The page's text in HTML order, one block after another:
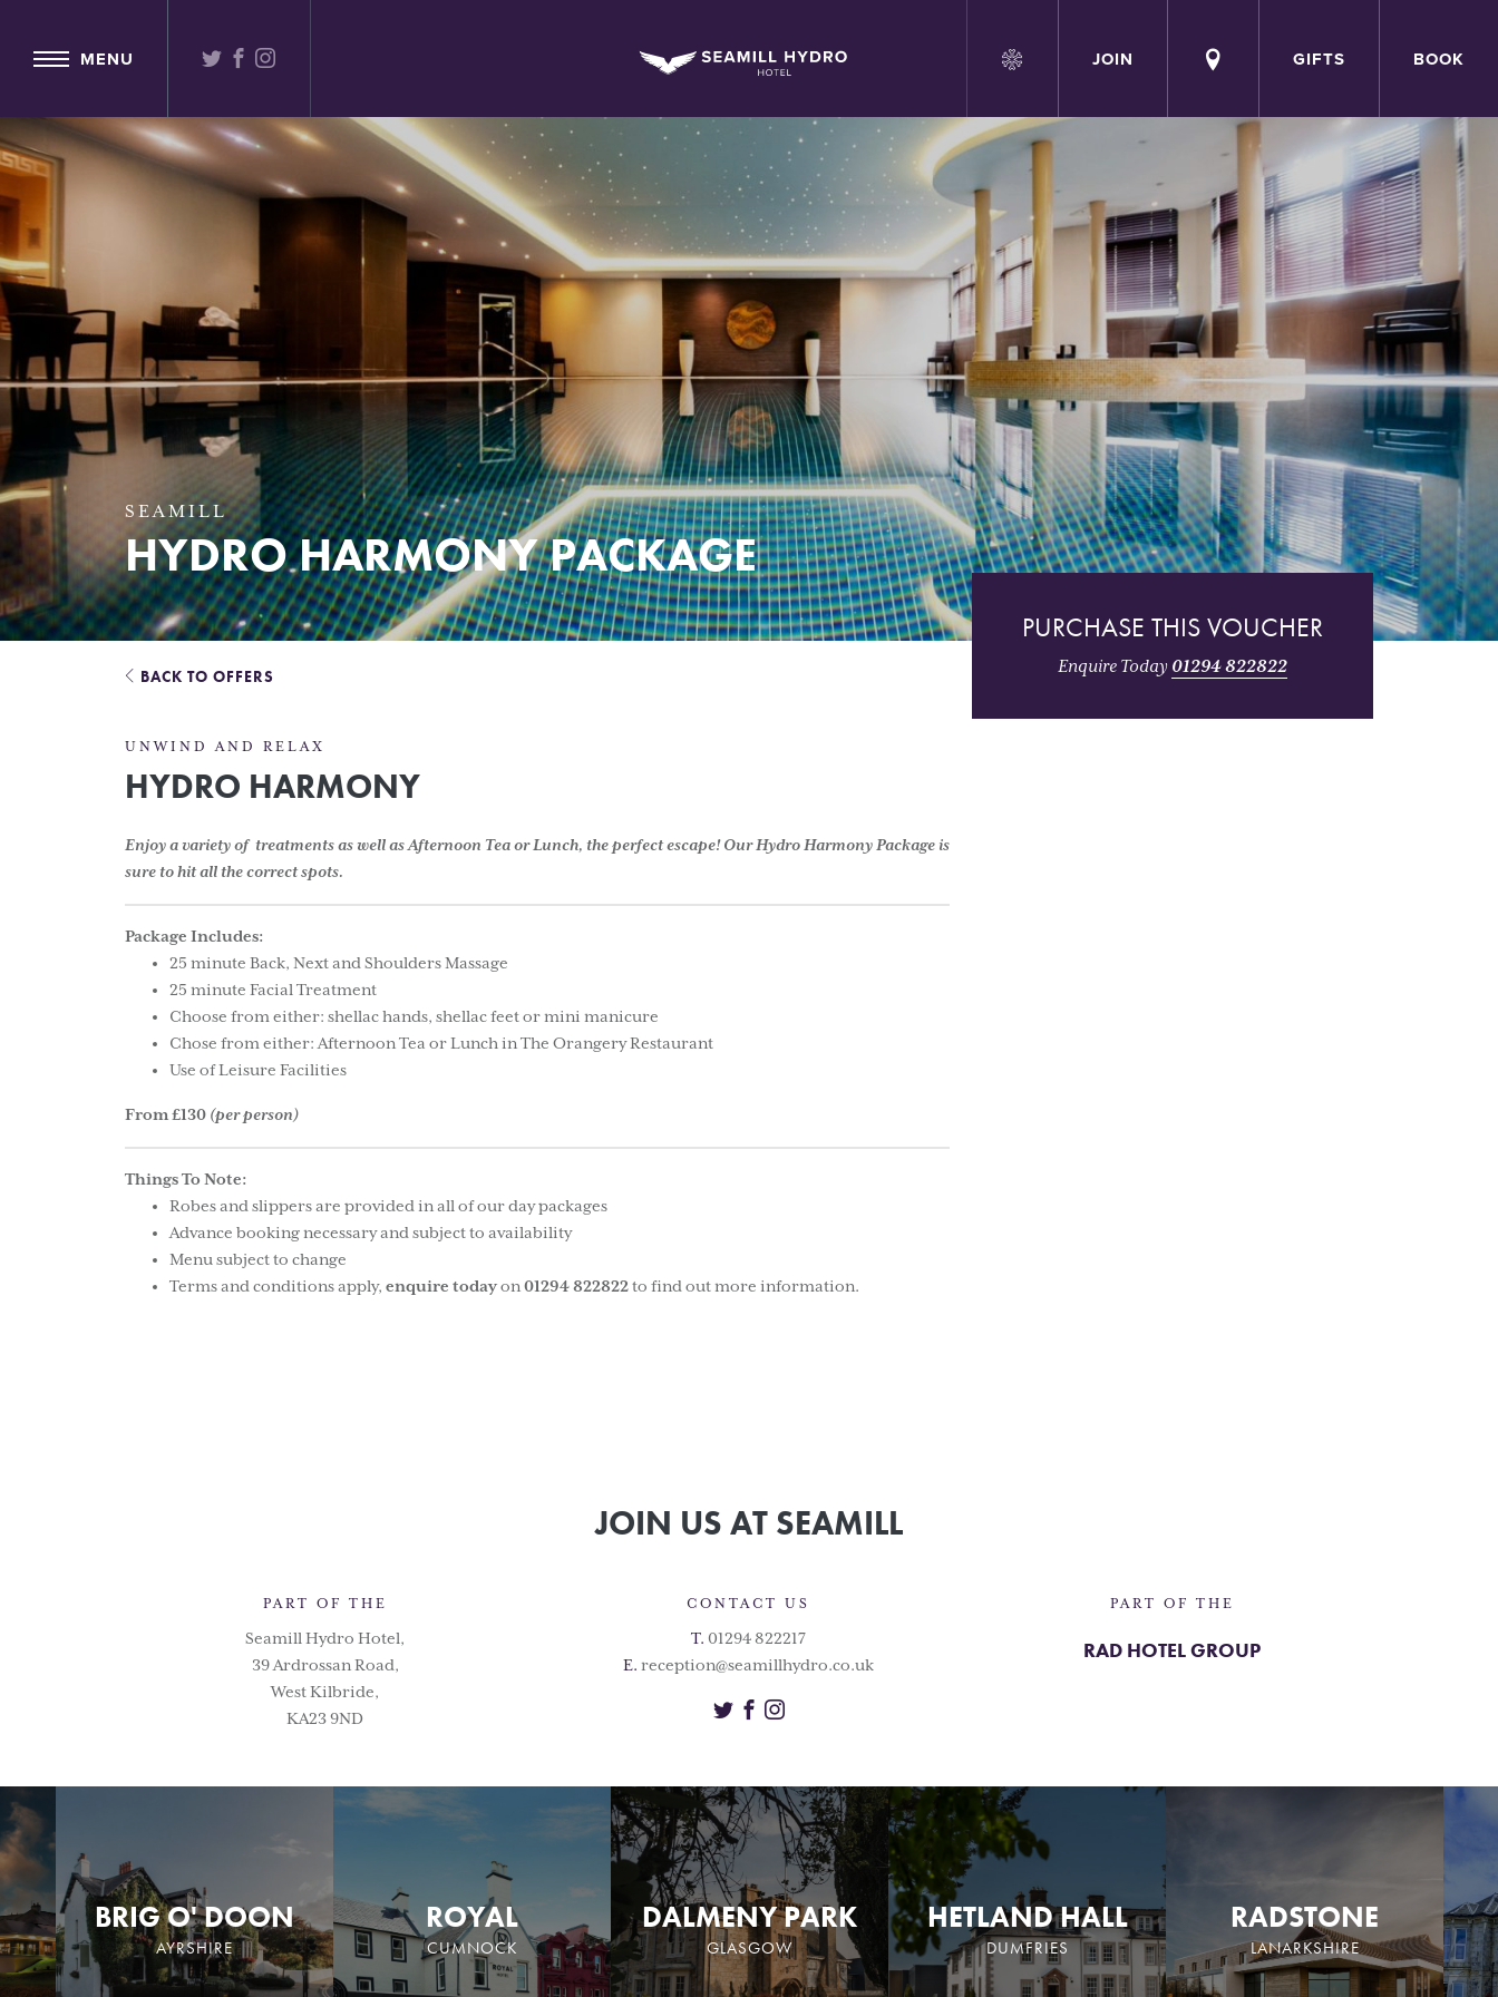
MENU TWITTER
FACEBOOK JOIN GIFTS BOOK
SEAMILL
HYDRO HARMONY PACKAGE
PURCHASE THIS VOUCHER
Enquire Today 01294 822822
BACK TO OFFERS
UNWIND AND RELAX
HYDRO HARMONY
Enjoy a variety of treatments as well as Afternoon Tea or Lunch, the perfect escape! Our Hydro Harmony Package is
sure to hit all the correct spots.
Package Includes:
25 minute Back, Next and Shoulders Massage
25 minute Facial Treatment
Choose from either: shellac hands, shellac feet or mini manicure
Chose from either: Afternoon Tea or Lunch in The Orangery Restaurant
Use of Leisure Facilities
From £130 (per person)
Things To Note:
Robes and slippers are provided in all of our day packages
Advance booking necessary and subject to availability
Menu subject to change
Terms and conditions apply, enquire todayon01294 822822to find out more information.
JOIN US AT SEAMILL
PART OF THE
Seamill Hydro Hotel,
39 Ardrossan Road,
West Kilbride,
KA23 9ND
CONTACT US
T. 01294 822217
E. reception@seamillhydro.co.uk
TwitterFacebook
Instagram
PART OF THE
RAD HOTEL GROUP
BRIG O' DOON
AYRSHIRE
ROYAL
CUMNOCK
DALMENY PARK
GLASGOW
HETLAND HALL
DUMFRIES
RADSTONE
LANARKSHIRE